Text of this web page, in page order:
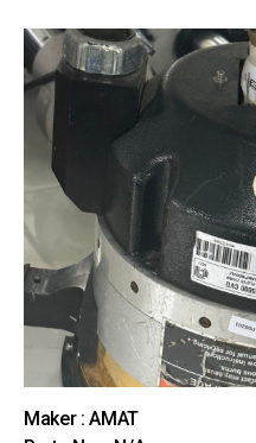
Maker : AMAT